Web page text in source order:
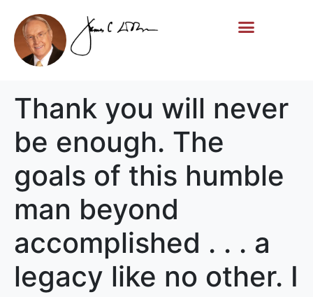
Thank you will never
be enough. The
goals of this humble
man beyond
accomplished . . . a
legacy like no other. I